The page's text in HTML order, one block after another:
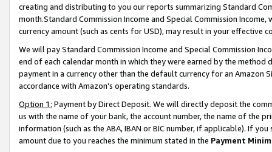
creating and distributing to you our reports summarizing Standard
month.Standard Commission Income and Special Commission
currency amount (such as cents for USD), may result in your
We will pay Standard Commission Income and Special Commission
end of each calendar month in which they were earned by the
payment in a currency other than the default currency for an Amazon
accordance with Amazon’s operating standards.
Option 1: Payment by Direct Deposit. We will directly deposit the
us with the name of your bank, the account number, the name of the
information (such as the ABA, IBAN or BIC number, if applicable). If
amount due to you reaches the minimum stated in the Payment